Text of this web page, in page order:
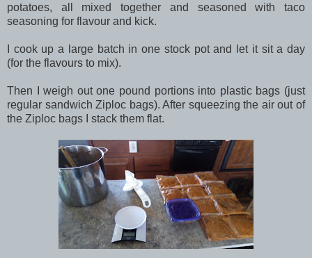
potatoes, all mixed together and seasoned with taco
seasoning for flavour and kick.
I cook up a large batch in one stock pot and let it sit a day
(for the flavours to mix).
Then I weigh out one pound portions into plastic bags (just
regular sandwich Ziploc bags). After squeezing the air out of
the Ziploc bags I stack them flat.